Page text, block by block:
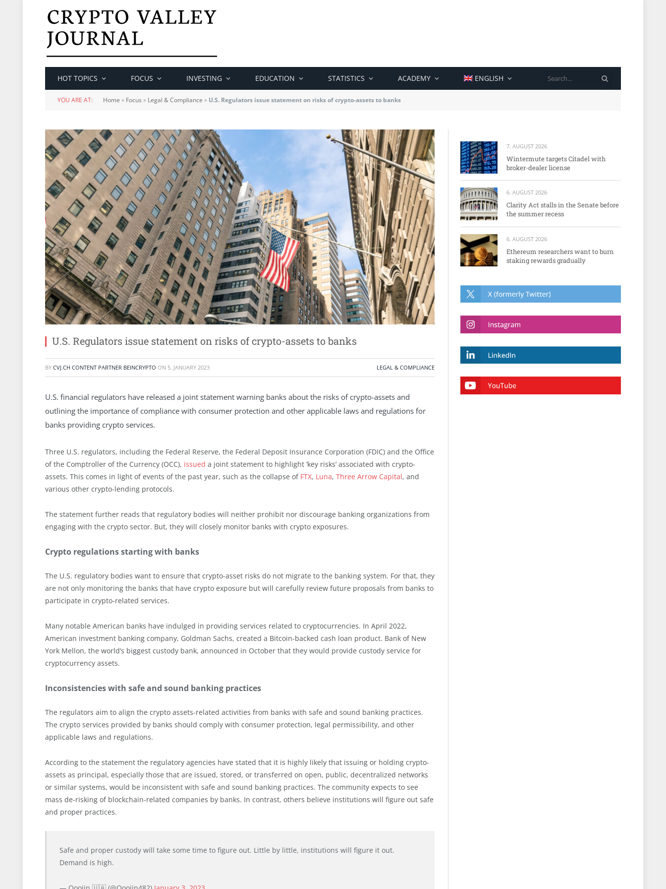
HOT TOPICS FOCUS INVESTING EDUCATION STATISTICS ACADEMY ENGLISH
YOU ARE AT: Home » Focus » Legal & Compliance » U.S. Regulators issue statement on risks of crypto-assets to banks
U.S. Regulators issue statement on risks of crypto-assets to banks
BY CVJ.CH CONTENT PARTNER BEINCRYPTO ON 5. JANUARY 2023 LEGAL & COMPLIANCE
U.S. financial regulators have released a joint statement warning banks about the risks of crypto-assets and
outlining the importance of compliance with consumer protection and other applicable laws and regulations for
banks providing crypto services.
Three U.S. regulators, including the Federal Reserve, the Federal Deposit Insurance Corporation (FDIC) and the Office
of the Comptroller of the Currency (OCC), issued a joint statement to highlight ‘key risks’ associated with crypto-
assets. This comes in light of events of the past year, such as the collapse of FTX, Luna, Three Arrow Capital, and
various other crypto-lending protocols.
The statement further reads that regulatory bodies will neither prohibit nor discourage banking organizations from
engaging with the crypto sector. But, they will closely monitor banks with crypto exposures.
Crypto regulations starting with banks
The U.S. regulatory bodies want to ensure that crypto-asset risks do not migrate to the banking system. For that, they
are not only monitoring the banks that have crypto exposure but will carefully review future proposals from banks to
participate in crypto-related services.
Many notable American banks have indulged in providing services related to cryptocurrencies. In April 2022,
American investment banking company, Goldman Sachs, created a Bitcoin-backed cash loan product. Bank of New
York Mellon, the world’s biggest custody bank, announced in October that they would provide custody service for
cryptocurrency assets.
Inconsistencies with safe and sound banking practices
The regulators aim to align the crypto assets-related activities from banks with safe and sound banking practices.
The crypto services provided by banks should comply with consumer protection, legal permissibility, and other
applicable laws and regulations.
According to the statement the regulatory agencies have stated that it is highly likely that issuing or holding crypto-
assets as principal, especially those that are issued, stored, or transferred on open, public, decentralized networks
or similar systems, would be inconsistent with safe and sound banking practices. The community expects to see
mass de-risking of blockchain-related companies by banks. In contrast, others believe institutions will figure out safe
and proper practices.
Safe and proper custody will take some time to figure out. Little by little, institutions will figure it out.
Demand is high.
7. AUGUST 2026
Wintermute targets Citadel with
broker-dealer license
6. AUGUST 2026
Clarity Act stalls in the Senate before
the summer recess
6. AUGUST 2026
Ethereum researchers want to burn
staking rewards gradually